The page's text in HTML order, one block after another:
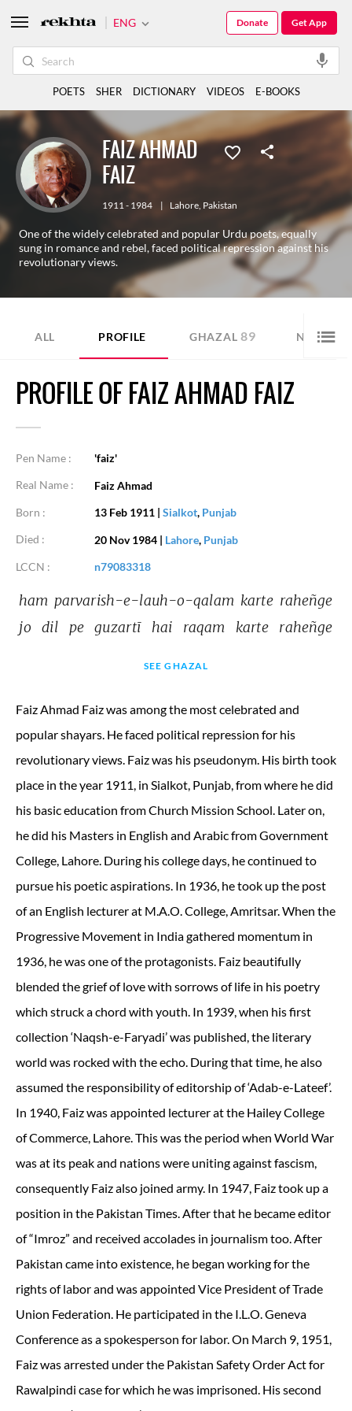
FAIZ AHMAD
FAIZ
1911 - 1984 | Lahore, Pakistan
One of the widely celebrated and popular Urdu poets, equally
sung in romance and rebel, faced political repression against his
revolutionary views.
ALL PROFILE GHAZAL 89 NAZM
PROFILE OF FAIZ AHMAD FAIZ
Pen Name :
'faiz'
Real Name :
Faiz Ahmad
Born :
13 Feb 1911 | Sialkot, Punjab
Died :
20 Nov 1984 | Lahore, Punjab
LCCN :
n79083318
ham parvarish-e-lauh-o-qalam karte raheñge
jo
dil pe guzartī hai raqam karte raheñge
SEE GHAZAL
Faiz Ahmad Faiz was among the most celebrated and
popular shayars. He faced political repression for his
revolutionary views. Faiz was his pseudonym. His birth took
place in the year 1911, in Sialkot, Punjab, from where he did
his basic education from Church Mission School. Later on,
he did his Masters in English and Arabic from Government
College, Lahore. During his college days, he continued to
pursue his poetic aspirations. In 1936, he took up the post
of an English lecturer at M.A.O. College, Amritsar. When the
Progressive Movement in India gathered momentum in
1936, he was one of the protagonists. Faiz beautifully
blended the grief of love with sorrows of life in his poetry
which struck a chord with youth. In 1939, when his first
collection ‘Naqsh-e-Faryadi’ was published, the literary
world was rocked with the echo. During that time, he also
assumed the responsibility of editorship of ‘Adab-e-Lateef’.
In 1940, Faiz was appointed lecturer at the Hailey College
of Commerce, Lahore. This was the period when World War
was at its peak and nations were uniting against fascism,
consequently Faiz also joined army. In 1947, Faiz took up a
position in the Pakistan Times. After that he became editor
of “Imroz” and received accolades in journalism too. After
Pakistan came into existence, he began working for the
rights of labor and was appointed Vice President of Trade
Union Federation. He participated in the I.L.O. Geneva
Conference as a spokesperson for labor. On March 9, 1951,
Faiz was arrested under the Pakistan Safety Order Act for
Rawalpindi case for which he was imprisoned. His second
ENG Get App
Donate
POETS SHER DICTIONARY VIDEOS E-BOOKS